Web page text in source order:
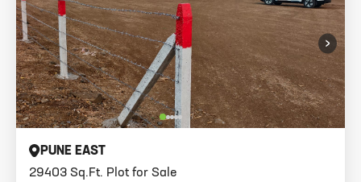
›
29403 Sq.Ft. Plot for Sale
PUNE EAST